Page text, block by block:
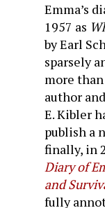
Emma’s
1957 as
by Earl
sparsely
more
author
E. Kibler
publish a
finally, in
Diary of
and
fully